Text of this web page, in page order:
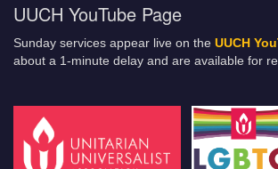
UUCH YouTube Page
Sunday services appear live on the UUCH
about a 1-minute delay and are available for